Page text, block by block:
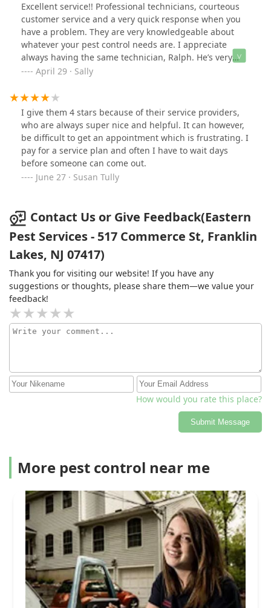
Excellent service!! Professional technicians, courteous
customer service and a very quick response when you
have a problem. They are very knowledgeable about
whatever your pest control needs are. I appreciate
always having the same technician, Ralph. He’s very
familiar with my property after the numerous times he’s
whatever my particular issue is at the time. I definitely
recommend Eastern Pest services.
April 29 · Sally
I give them 4 stars because of their service providers,
who are always super nice and helpful. It can however,
be difficult to get an appointment which is frustrating. I
pay for a service plan and often I have to wait days
before someone can come out.
June 27 · Susan Tully
Contact Us or Give Feedback(Eastern
Pest Services - 517 Commerce St, Franklin
Lakes, NJ 07417)
Thank you for visiting our website! If you have any
suggestions or thoughts, please share them—we value your
feedback!
How would you rate this place?
Submit Message
More pest control near me